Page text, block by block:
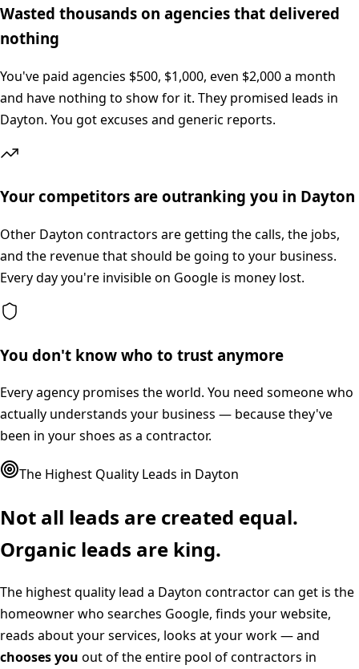
Wasted thousands on agencies that delivered
nothing
You've paid agencies $500, $1,000, even $2,000 a month
and have nothing to show for it. They promised leads in
Dayton. You got excuses and generic reports.
Your competitors are outranking you in Dayton
Other Dayton contractors are getting the calls, the jobs,
and the revenue that should be going to your business.
Every day you're invisible on Google is money lost.
You don't know who to trust anymore
Every agency promises the world. You need someone who
actually understands your business — because they've
been in your shoes as a contractor.
The Highest Quality Leads in Dayton
Not all leads are created equal.
Organic leads are king.
The highest quality lead a Dayton contractor can get is the
homeowner who searches Google, finds your website,
reads about your services, looks at your work — and
chooses you out of the entire pool of contractors in